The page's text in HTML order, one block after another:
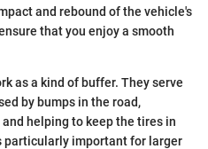
and rebound of the vehicle's
that you enjoy a smooth
as a kind of buffer. They serve
by bumps in the road,
helping to keep the tires in
particularly important for larger